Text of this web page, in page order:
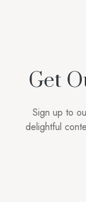
Get
Sign up to
delightful